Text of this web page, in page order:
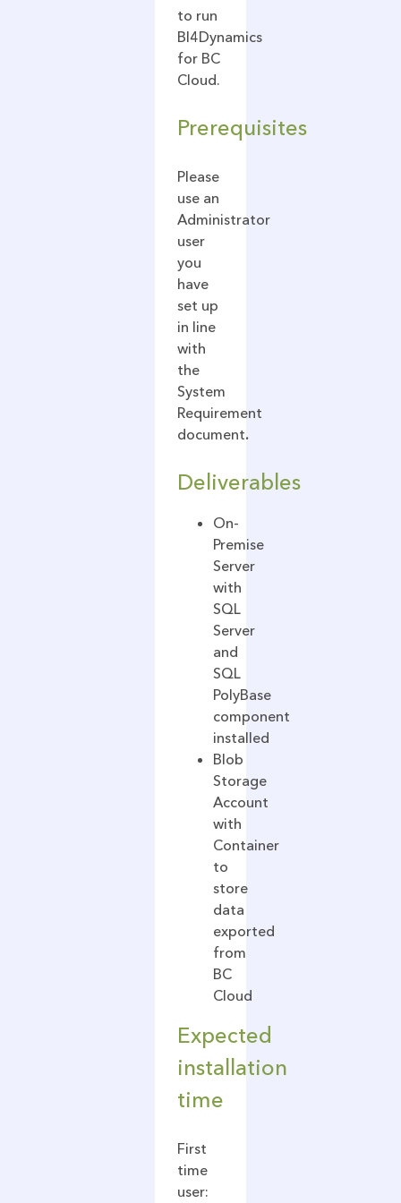
to run
BI4Dynamics
for BC
Cloud.
Prerequisites
Please
use an
Administrator
user
you
have
set up
in line
with
the
System
Requirement
document.
Deliverables
On-
Premise
Server
with
SQL
Server
and
SQL
PolyBase
component
installed
Blob
Storage
Account
with
Container
to
store
data
exported
from
BC
Cloud
Expected
installation
time
First
time
user: